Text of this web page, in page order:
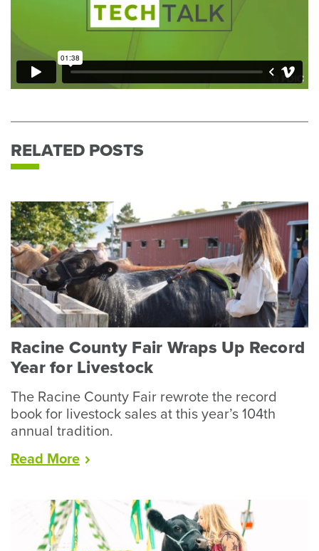
RELATED POSTS
Racine County Fair Wraps Up Record
Year for Livestock
The Racine County Fair rewrote the record
book for livestock sales at this year’s 104th
annual tradition.
Read More“Racine
Wraps
Up
Record